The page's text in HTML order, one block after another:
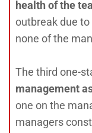
health of the
outbreak due
none of the
The third one-
management
one on the
managers